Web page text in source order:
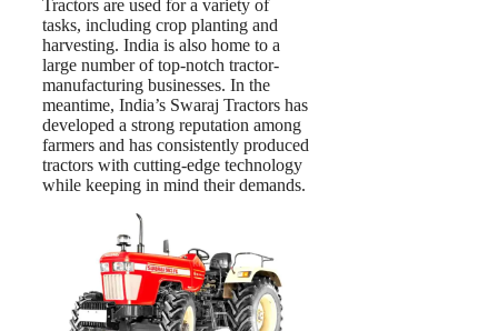
Tractors are used for a variety of
tasks, including crop planting and
harvesting. India is also home to a
large number of top-notch tractor-
manufacturing businesses. In the
meantime, India’s Swaraj Tractors has
developed a strong reputation among
farmers and has consistently produced
tractors with cutting-edge technology
while keeping in mind their demands.